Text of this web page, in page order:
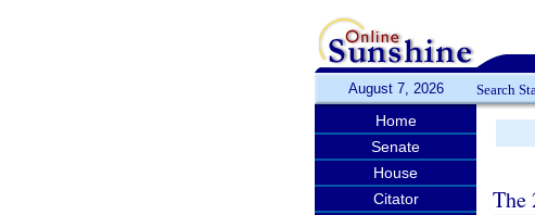
August 7, 2026 Search
Home
Senate
House
Citator
The